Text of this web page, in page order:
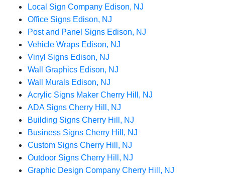
Local Sign Company Edison, NJ
Office Signs Edison, NJ
Post and Panel Signs Edison, NJ
Vehicle Wraps Edison, NJ
Vinyl Signs Edison, NJ
Wall Graphics Edison, NJ
Wall Murals Edison, NJ
Acrylic Signs Maker Cherry Hill, NJ
ADA Signs Cherry Hill, NJ
Building Signs Cherry Hill, NJ
Business Signs Cherry Hill, NJ
Custom Signs Cherry Hill, NJ
Outdoor Signs Cherry Hill, NJ
Graphic Design Company Cherry Hill, NJ